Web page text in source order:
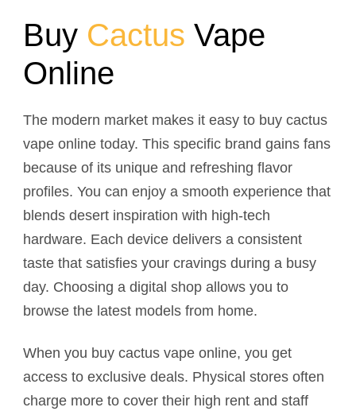
Buy Cactus Vape
Online
The modern market makes it easy to buy cactus
vape online today. This specific brand gains fans
because of its unique and refreshing flavor
profiles. You can enjoy a smooth experience that
blends desert inspiration with high-tech
hardware. Each device delivers a consistent
taste that satisfies your cravings during a busy
day. Choosing a digital shop allows you to
browse the latest models from home.
When you buy cactus vape online, you get
access to exclusive deals. Physical stores often
charge more to cover their high rent and staff